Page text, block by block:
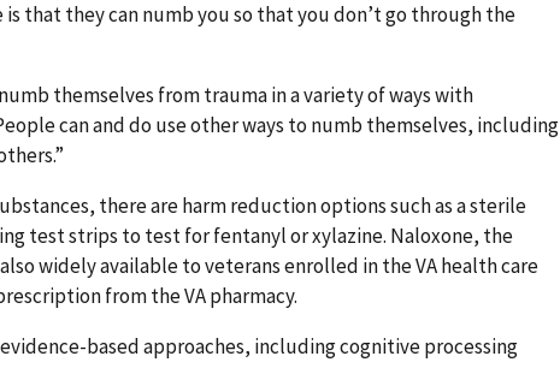
that they can numb you so that you don’t go through the
themselves from trauma in a variety of ways with
can and do use other ways to numb themselves, including
there are harm reduction options such as a sterile
test strips to test for fentanyl or xylazine. Naloxone, the
widely available to veterans enrolled in the VA health care
from the VA pharmacy.
based approaches, including cognitive processing